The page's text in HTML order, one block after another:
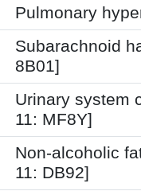
Pulmonary
Subarachnoid
8B01]
Urinary system
11: MF8Y]
Non-alcoholic
11: DB92]